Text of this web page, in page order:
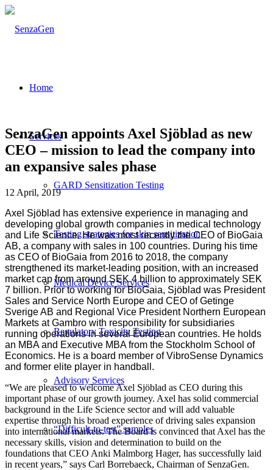
Home
Services
GARD Sensitization Testing
Testing strategies for skin sensitization
Medical Device Services
Regulatory Toxicity Testing
Advisory Services
“Difficult-to-test” samples
SenzaGen appoints Axel Sjöblad as new
CEO – mission to lead the company into
an expansive sales phase
12 April, 2019
Axel Sjöblad has extensive experience in managing and
developing global growth companies in medical technology
and Life Science. He was most recently the CEO of BioGaia
AB, a company with sales in 100 countries. During his time
as CEO of BioGaia from 2016 to 2018, the company
strengthened its market-leading position, with an increased
market cap from around SEK 4 billion to approximately SEK
7 billion. Prior to working for BioGaia, Sjöblad was President
Sales and Service North Europe and CEO of Getinge
Sverige AB and Regional Vice President Northern European
Markets at Gambro with responsibility for subsidiaries
running operations in several European countries. He holds
an MBA and Executive MBA from the Stockholm School of
Economics. He is a board member of VibroSense Dynamics
and former elite player in handball.
“We are pleased to welcome Axel Sjöblad as CEO during this
important phase of our growth journey. Axel has solid commercial
background in the Life Science sector and will add valuable
expertise through his broad experience of driving sales expansion
into international markets. The Board is convinced that Axel has the
necessary skills, vision and determination to build on the
foundations that CEO Anki Malmborg Hager, has successfully laid
in recent years,” says Carl Borrebaeck, Chairman of SenzaGen.